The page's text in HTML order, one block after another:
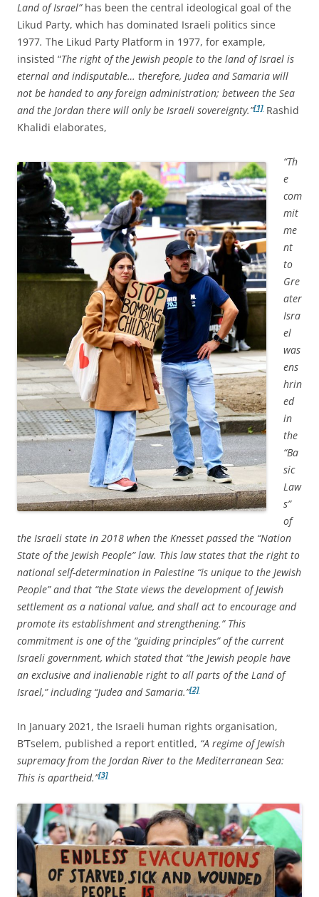
Land of Israel”has been the central ideological goal of the
Likud Party, which has dominated Israeli politics since
1977. The Likud Party Platform in 1977, for example,
insisted “The right of the Jewish people to the land of Israel is
eternal and indisputable… therefore, Judea and Samaria will
not be handed to any foreign administration; between the Sea
and the Jordan there will only be Israeli sovereignty.”[1] Rashid
Khalidi elaborates,
“Th
e
com
mit
me
nt
to
Gre
ater
Isra
el
was
ens
hrin
ed
in
the
“Ba
sic
Law
s”
of
the Israeli state in 2018 when the Knesset passed the “Nation
State of the Jewish People” law. This law states that the right to
national self-determination in Palestine “is unique to the Jewish
People” and that “the State views the development of Jewish
settlement as a national value, and shall act to encourage and
promote its establishment and strengthening.” This
commitment is one of the “guiding principles” of the current
Israeli government, which stated that “the Jewish people have
an exclusive and inalienable right to all parts of the Land of
Israel,” including “Judea and Samaria.”[2]
In January 2021, the Israeli human rights organisation,
B’Tselem, published a report entitled, “A regime of Jewish
supremacy from the Jordan River to the Mediterranean Sea:
This is apartheid.”[3]